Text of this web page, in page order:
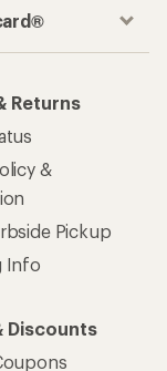
Returns
&
Pickup
Info
Discounts